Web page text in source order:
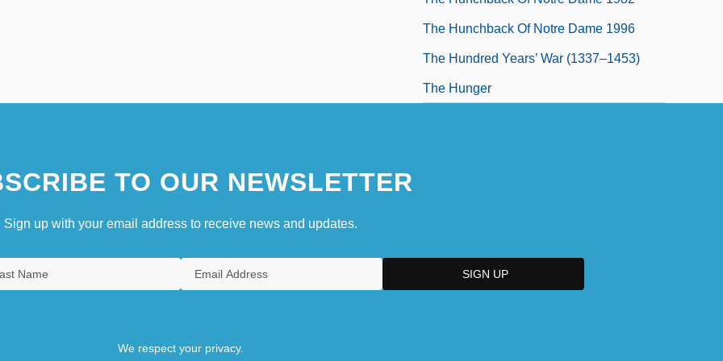
The Hunchback Of Notre Dame 1996
The Hundred Years’ War (1337–1453)
The Hunger
TO OUR NEWSLETTER
Sign up with your email address to receive news and updates.
We respect your privacy.